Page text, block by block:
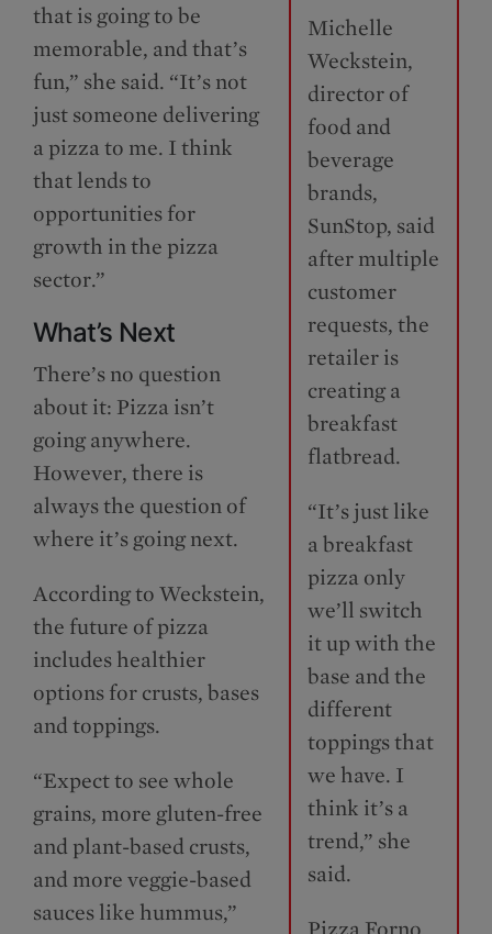
Michelle
Weckstein,
director of
food and
beverage
brands,
SunStop, said
after multiple
customer
requests, the
retailer is
creating a
breakfast
flatbread.
“It’s just like
a breakfast
pizza only
we’ll switch
it up with the
base and the
different
toppings that
we have. I
think it’s a
trend,” she
said.
Pizza Forno,
that is going to be
memorable, and that’s
fun,” she said. “It’s not
just someone delivering
a pizza to me. I think
that lends to
opportunities for
growth in the pizza
sector.”
What’s Next
There’s no question
about it: Pizza isn’t
going anywhere.
However, there is
always the question of
where it’s going next.
According to Weckstein,
the future of pizza
includes healthier
options for crusts, bases
and toppings.
“Expect to see whole
grains, more gluten-free
and plant-based crusts,
and more veggie-based
sauces like hummus,”